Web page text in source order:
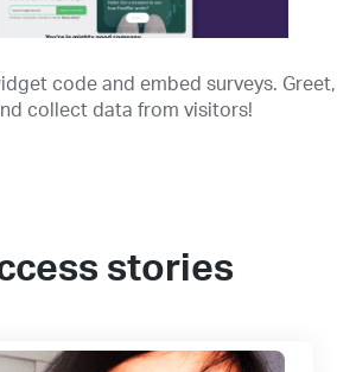
code and embed surveys. Greet,
collect data from visitors!
stories